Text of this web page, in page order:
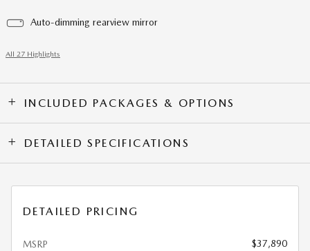
Auto-dimming rearview mirror
All 27 Highlights
INCLUDED PACKAGES & OPTIONS
DETAILED SPECIFICATIONS
DETAILED PRICING
MSRP
$37,890